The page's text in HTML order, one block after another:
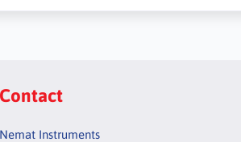
Contact
Nemat Instruments